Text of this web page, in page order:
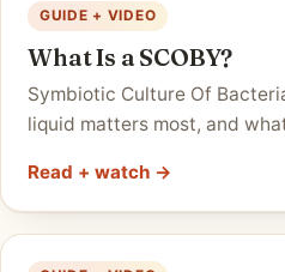
GUIDE + VIDEO
What Is a SCOBY?
Symbiotic Culture Of
liquid matters most, and
Read + watch →